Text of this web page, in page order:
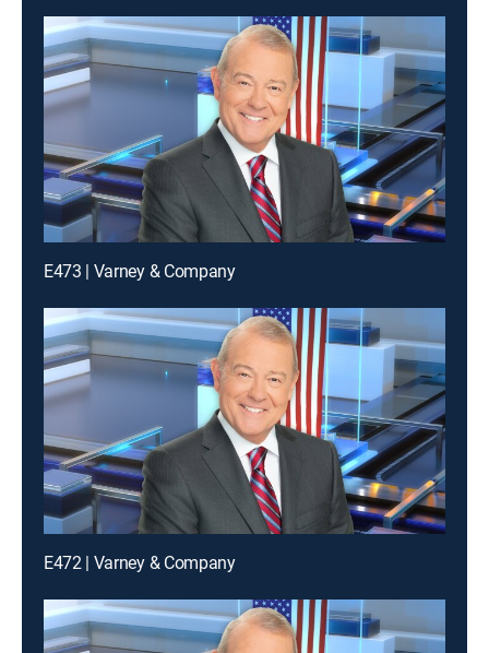
E473 | Varney & Company
E472 | Varney & Company